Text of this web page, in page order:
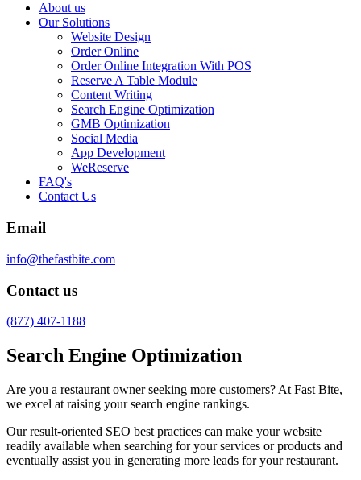
About us
Our Solutions
Website Design
Order Online
Order Online Integration With POS
Reserve A Table Module
Content Writing
Search Engine Optimization
GMB Optimization
Social Media
App Development
WeReserve
FAQ's
Contact Us
Email
info@thefastbite.com
Contact us
(877) 407-1188
Search Engine Optimization
Are you a restaurant owner seeking more customers? At Fast Bite,
we excel at raising your search engine rankings.
Our result-oriented SEO best practices can make your website
readily available when searching for your services or products and
eventually assist you in generating more leads for your restaurant.